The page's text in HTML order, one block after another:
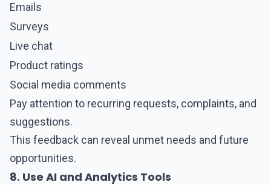
Emails
Surveys
Live chat
Product ratings
Social media comments
Pay attention to recurring requests, complaints, and
suggestions.
This feedback can reveal unmet needs and future
opportunities.
8. Use AI and Analytics Tools